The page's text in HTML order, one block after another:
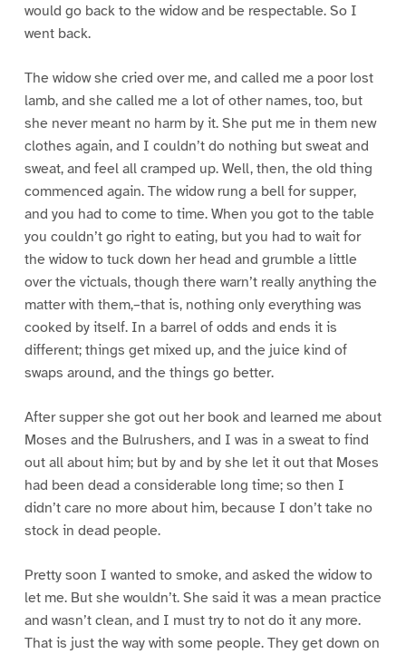
would go back to the widow and be respectable. So I
went back.
The widow she cried over me, and called me a poor lost
lamb, and she called me a lot of other names, too, but
she never meant no harm by it. She put me in them new
clothes again, and I couldn’t do nothing but sweat and
sweat, and feel all cramped up. Well, then, the old thing
commenced again. The widow rung a bell for supper,
and you had to come to time. When you got to the table
you couldn’t go right to eating, but you had to wait for
the widow to tuck down her head and grumble a little
over the victuals, though there warn’t really anything the
matter with them,–that is, nothing only everything was
cooked by itself. In a barrel of odds and ends it is
different; things get mixed up, and the juice kind of
swaps around, and the things go better.
After supper she got out her book and learned me about
Moses and the Bulrushers, and I was in a sweat to find
out all about him; but by and by she let it out that Moses
had been dead a considerable long time; so then I
didn’t care no more about him, because I don’t take no
stock in dead people.
Pretty soon I wanted to smoke, and asked the widow to
let me. But she wouldn’t. She said it was a mean practice
and wasn’t clean, and I must try to not do it any more.
That is just the way with some people. They get down on